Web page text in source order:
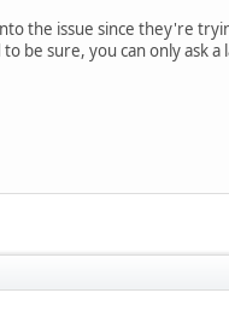
the issue since they're
be sure, you can only ask a